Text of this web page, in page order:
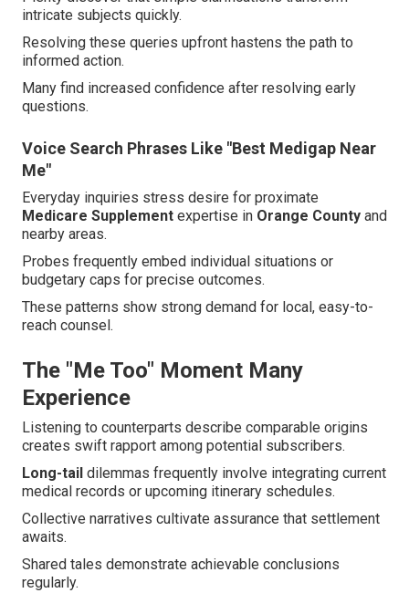
intricate subjects quickly.
Resolving these queries upfront hastens the path to
informed action.
Many find increased confidence after resolving early
questions.
Voice Search Phrases Like "Best Medigap Near
Me"
Everyday inquiries stress desire for proximate
Medicare Supplement expertise in Orange County and
nearby areas.
Probes frequently embed individual situations or
budgetary caps for precise outcomes.
These patterns show strong demand for local, easy-to-
reach counsel.
The "Me Too" Moment Many
Experience
Listening to counterparts describe comparable origins
creates swift rapport among potential subscribers.
Long-tail dilemmas frequently involve integrating current
medical records or upcoming itinerary schedules.
Collective narratives cultivate assurance that settlement
awaits.
Shared tales demonstrate achievable conclusions
regularly.